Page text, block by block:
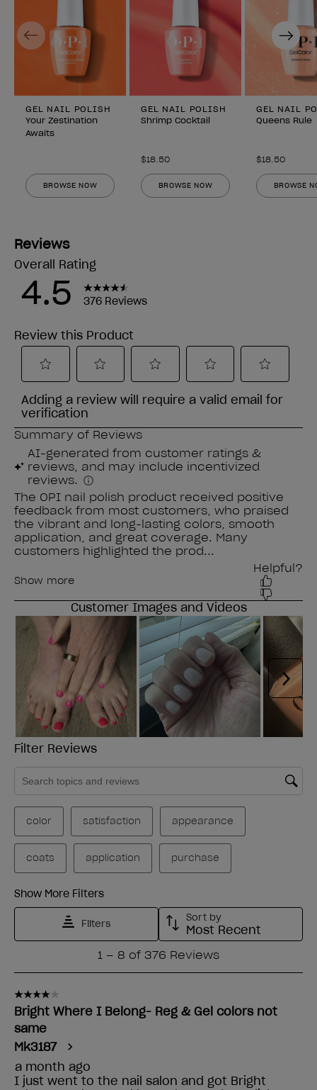
GEL NAIL POLISH
Your Zestination
Awaits
BROWSE NOW
GEL NAIL POLISH
Shrimp Cocktail
$18.50
BROWSE NOW
GEL NAIL
Queens Rule
$18.50
BROWSE
Previous Next